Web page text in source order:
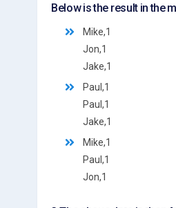
Below is the result in the
Mike,1
Jon,1
Jake,1
Paul,1
Paul,1
Jake,1
Mike,1
Paul,1
Jon,1